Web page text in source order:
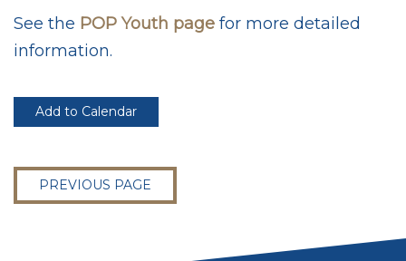
See the POP Youth page for more detailed
information.
Add to Calendar
PREVIOUS PAGE